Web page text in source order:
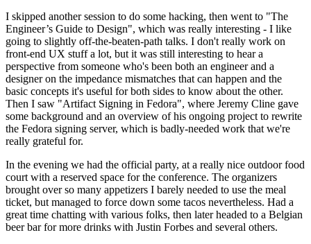
I skipped another session to do some hacking, then went to "The
Engineer’s Guide to Design", which was really interesting - I like
going to slightly off-the-beaten-path talks. I don't really work on
front-end UX stuff a lot, but it was still interesting to hear a
perspective from someone who's been both an engineer and a
designer on the impedance mismatches that can happen and the
basic concepts it's useful for both sides to know about the other.
Then I saw "Artifact Signing in Fedora", where Jeremy Cline gave
some background and an overview of his ongoing project to rewrite
the Fedora signing server, which is badly-needed work that we're
really grateful for.
In the evening we had the official party, at a really nice outdoor food
court with a reserved space for the conference. The organizers
brought over so many appetizers I barely needed to use the meal
ticket, but managed to force down some tacos nevertheless. Had a
great time chatting with various folks, then later headed to a Belgian
beer bar for more drinks with Justin Forbes and several others.